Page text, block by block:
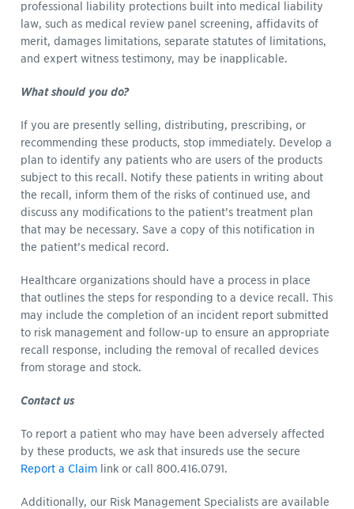
professional liability protections built into medical liability
law, such as medical review panel screening, affidavits of
merit, damages limitations, separate statutes of limitations,
and expert witness testimony, may be inapplicable.
What should you do?
If you are presently selling, distributing, prescribing, or
recommending these products, stop immediately. Develop a
plan to identify any patients who are users of the products
subject to this recall. Notify these patients in writing about
the recall, inform them of the risks of continued use, and
discuss any modifications to the patient’s treatment plan
that may be necessary. Save a copy of this notification in
the patient’s medical record.
Healthcare organizations should have a process in place
that outlines the steps for responding to a device recall. This
may include the completion of an incident report submitted
to risk management and follow-up to ensure an appropriate
recall response, including the removal of recalled devices
from storage and stock.
Contact us
To report a patient who may have been adversely affected
by these products, we ask that insureds use the secure
Report a Claim link or call 800.416.0791.
Additionally, our Risk Management Specialists are available